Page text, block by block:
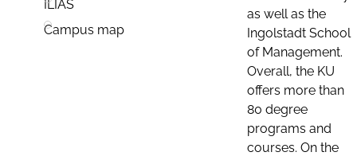
ILIAS
Campus map
as well as the
Ingolstadt School
of Management.
Overall, the KU
offers more than
80 degree
programs and
courses. On the